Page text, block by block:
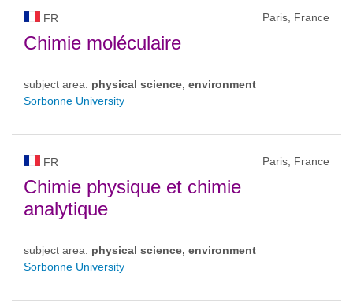
FR Paris, France
Chimie moléculaire
subject area: physical science, environment
Sorbonne University
FR Paris, France
Chimie physique et chimie
analytique
subject area: physical science, environment
Sorbonne University